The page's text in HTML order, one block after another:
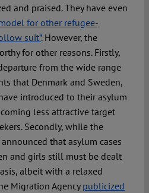
and praised. They have even
for other refugee-
suit”. However, the
for other reasons. Firstly,
from the wide range
that Denmark and Sweden,
introduced to their asylum
less attractive target
Secondly, while the
that asylum cases
and girls still must be dealt
albeit with a relaxed
Migration Agency publicized